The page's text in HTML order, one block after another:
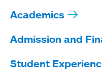
Academics
Admission and
Student